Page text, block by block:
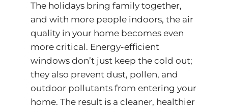
The holidays bring family together,
and with more people indoors, the air
quality in your home becomes even
more critical. Energy-efficient
windows don’t just keep the cold out;
they also prevent dust, pollen, and
outdoor pollutants from entering your
home. The result is a cleaner, healthier